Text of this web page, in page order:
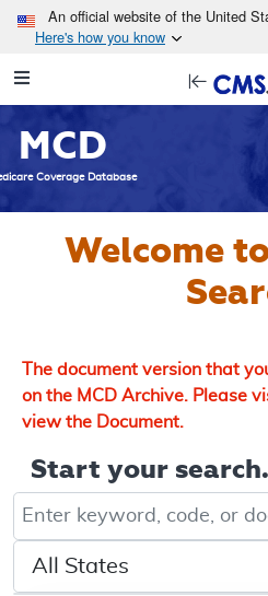
An official website of the United
Here's how you know
Navigation
MCD
Coverage Database
Welcome
The document version that
on the MCD Archive. Please
view the Document.
Start your
Keyword, Document ID, or
Select a State/Region